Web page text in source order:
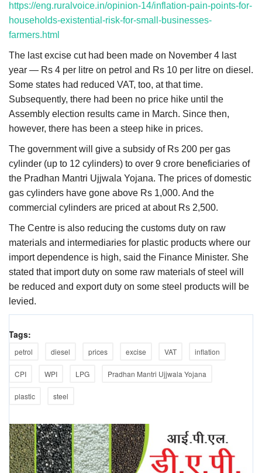
https://eng.ruralvoice.in/opinion-14/inflation-pain-points-for-
households-existential-risk-for-small-businesses-
farmers.html
The last excise cut had been made on November 4 last
year — Rs 4 per litre on petrol and Rs 10 per litre on diesel.
Some states had reduced VAT, too, at that time.
Subsequently, there had been no price hike until the
Assembly election results came in March. Since then,
however, there has been a steep hike in prices.
The government will give a subsidy of Rs 200 per gas
cylinder (up to 12 cylinders) to over 9 crore beneficiaries of
the Pradhan Mantri Ujjwala Yojana. The prices of domestic
gas cylinders have gone above Rs 1,000. And the
commercial cylinders are priced at about Rs 2,500.
The Centre is also reducing the customs duty on raw
materials and intermediaries for plastic products where our
import dependence is high, said the Finance Minister. She
stated that import duty on some raw materials of steel will
be reduced and export duty on some steel products will be
levied.
Tags:
petrol diesel prices excise VAT inflation
CPI WPI LPG Pradhan Mantri Ujjwala Yojana
plastic steel